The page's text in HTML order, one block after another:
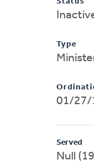
Type
01/27/
Served
Null